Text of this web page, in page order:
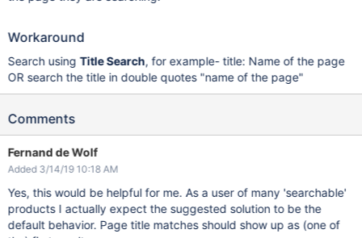
Workaround
Search usingTitle Search, for example- title: Name of the page
OR search the title in double quotes "name of the page"
Comments
Fernand de Wolf
Added 3/14/19 10:18 AM
Yes, this would be helpful for me. As a user of many 'searchable'
products I actually expect the suggested solution to be the
default behavior. Page title matches should show up as (one of